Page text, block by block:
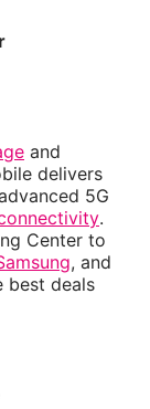
and
delivers
5G
.
Center to
, and
best deals